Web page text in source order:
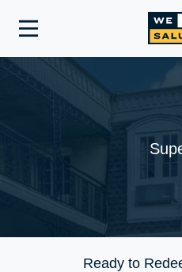
Toggle
WeSalute Membership
WeSalute Travel
Get
Ready to